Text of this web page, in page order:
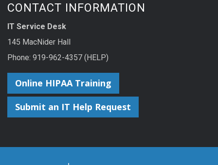
CONTACT INFORMATION
IT Service Desk
145 MacNider Hall
Phone: 919-962-4357 (HELP)
Online HIPAA Training
Submit an IT Help Request